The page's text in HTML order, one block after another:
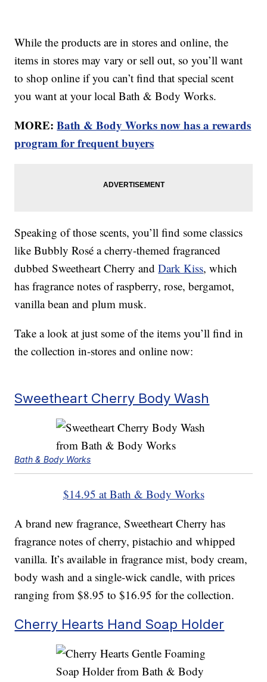
While the products are in stores and online, the
items in stores may vary or sell out, so you’ll want
to shop online if you can’t find that special scent
you want at your local Bath & Body Works.
MORE:Bath & Body Works now has a rewards
program for frequent buyers
Speaking of those scents, you’ll find some classics
like Bubbly Rosé a cherry-themed fragranced
dubbed Sweetheart Cherry andDark Kiss, which
has fragrance notes of raspberry, rose, bergamot,
vanilla bean and plum musk.
Take a look at just some of the items you’ll find in
the collection in-stores and online now:
Sweetheart Cherry Body Wash
Bath & Body Works
$14.95 at Bath & Body Works
A brand new fragrance, Sweetheart Cherry has
fragrance notes of cherry, pistachio and whipped
vanilla. It’s available in fragrance mist, body cream,
body wash and a single-wick candle, with prices
ranging from $8.95 to $16.95 for the collection.
Cherry Hearts Hand Soap Holder